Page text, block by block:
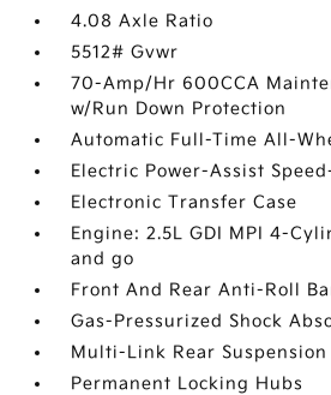
4.08 Axle Ratio
5512# Gvwr
70-Amp/Hr 600CCA
w/Run Down Protection
Automatic Full-Time All-
Electric Power-Assist
Electronic Transfer Case
Engine: 2.5L GDI MPI 4-
and go
Front And Rear Anti-Roll
Gas-Pressurized Shock
Multi-Link Rear
Permanent Locking Hubs